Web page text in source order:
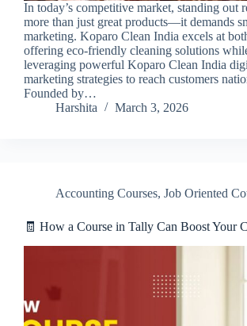
In today’s competitive market, standing out
more than just great products—it demands
marketing. Koparo Clean India excels at
offering eco-friendly cleaning solutions
leveraging powerful Koparo Clean India
marketing strategies to reach customers
Founded by…
Harshita
March 3, 2026
Accounting Courses, Job Oriented
🧾 How a Course in Tally Can Boost Your